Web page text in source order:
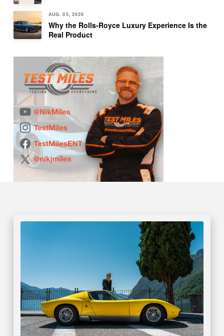
AUG. 05, 2026
Why the Rolls-Royce Luxury Experience Is the
Real Product